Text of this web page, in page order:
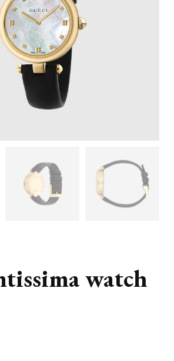
watch